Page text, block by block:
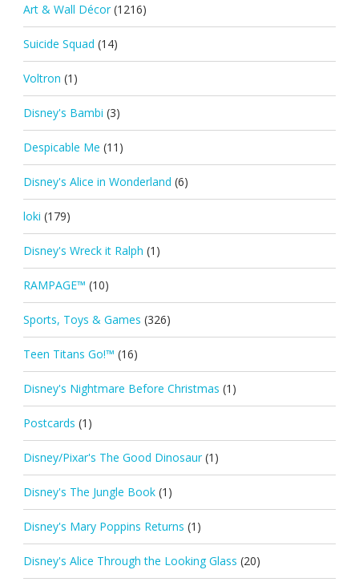
Art & Wall Décor (1216)
Suicide Squad (14)
Voltron (1)
Disney's Bambi (3)
Despicable Me (11)
Disney's Alice in Wonderland (6)
loki (179)
Disney's Wreck it Ralph (1)
RAMPAGE™ (10)
Sports, Toys & Games (326)
Teen Titans Go!™ (16)
Disney's Nightmare Before Christmas (1)
Postcards (1)
Disney/Pixar's The Good Dinosaur (1)
Disney's The Jungle Book (1)
Disney's Mary Poppins Returns (1)
Disney's Alice Through the Looking Glass (20)